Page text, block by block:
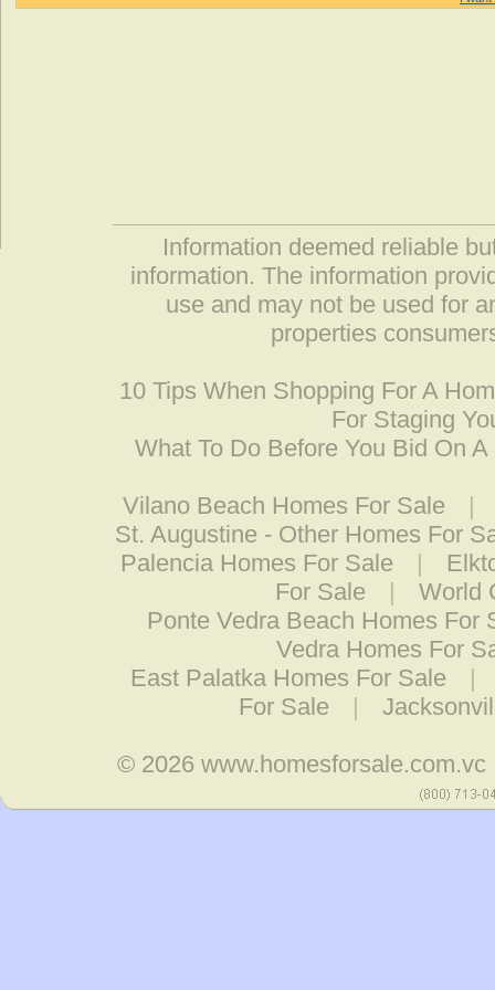
Information deemed reliable
information. The information
use and may not be used for
properties
10 Tips When Shopping For A
For Staging
What To Do Before You Bid On A
Vilano Beach Homes For Sale
|
St. Augustine - Other Homes For
Palencia Homes For Sale
|
For Sale
|
World
Ponte Vedra Beach Homes For
Vedra Homes For
East Palatka Homes For Sale
|
For Sale
|
© 2026 www.homesforsale.com.vc